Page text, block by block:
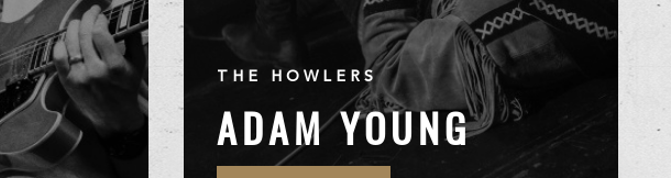
THE HOWLERS
ADAM YOUNG